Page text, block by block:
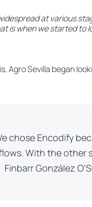
at various
is when we started to
Agro Sevilla began
chose Encodify
With the other
Finbarr González